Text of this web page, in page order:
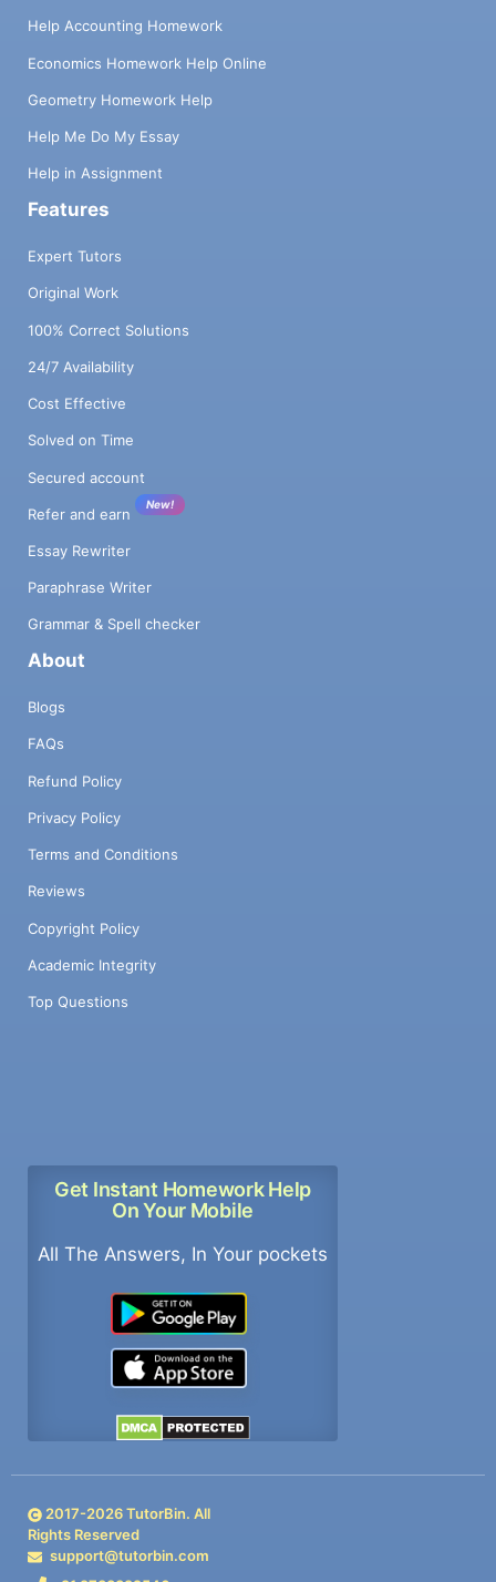
Help Accounting Homework
Economics Homework Help Online
Geometry Homework Help
Help Me Do My Essay
Help in Assignment
Features
Expert Tutors
Original Work
100% Correct Solutions
24/7 Availability
Cost Effective
Solved on Time
Secured account
Refer and earn
New!
Essay Rewriter
Paraphrase Writer
Grammar & Spell checker
About
Blogs
FAQs
Refund Policy
Privacy Policy
Terms and Conditions
Reviews
Copyright Policy
Academic Integrity
Top Questions
Get Instant Homework Help
On Your Mobile
All The Answers, In Your pockets
2017-2026TutorBin. All
Rights Reserved
support@tutorbin.com